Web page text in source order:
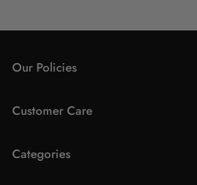
Our Policies
Wishlist
Returns & Exchanges
Customer Care
FAQs
Categories